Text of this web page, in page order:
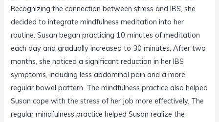
Recognizing the connection between stress and IBS, she
decided to integrate mindfulness meditation into her
routine. Susan began practicing 10 minutes of meditation
each day and gradually increased to 30 minutes. After two
months, she noticed a significant reduction in her IBS
symptoms, including less abdominal pain and a more
regular bowel pattern. The mindfulness practice also helped
Susan cope with the stress of her job more effectively. The
regular mindfulness practice helped Susan realize the